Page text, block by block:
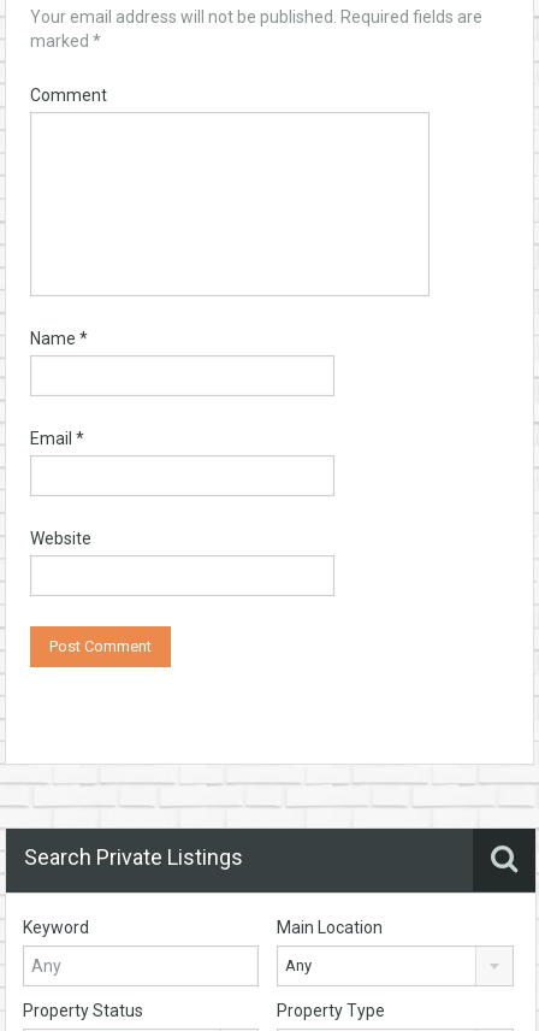
Your email address will not be published.
Required fields are
marked *
Comment
Name *
Email *
Website
Search Private Listings
Keyword Main Location
Any
Property Status Property Type